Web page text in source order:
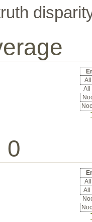
All
0
All